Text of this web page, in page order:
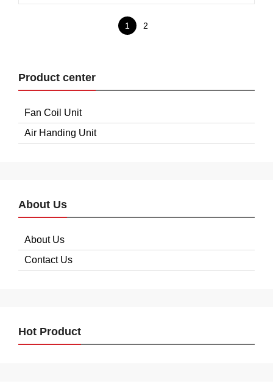
1 2
Product center
Fan Coil Unit
Air Handing Unit
About Us
About Us
Contact Us
Hot Product